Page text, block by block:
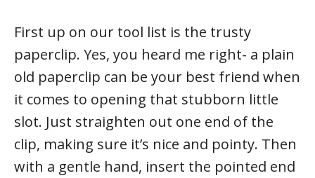
First up on our tool list is the trusty
paperclip. Yes, you heard me right- a plain
old paperclip can be your best friend when
it comes to opening that stubborn little
slot. Just straighten out one end of the
clip, making sure it’s nice and pointy. Then
with a gentle hand, insert the pointed end